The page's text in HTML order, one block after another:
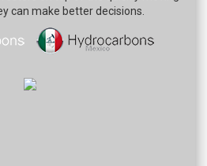
can make better decisions.